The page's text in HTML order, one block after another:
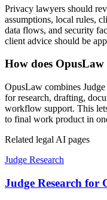
Privacy lawyers should
assumptions, local rules,
data flows, and security
client advice should be
How does
OpusLaw combines
for research, drafting,
workflow support. This
to final work product in
Related legal AI pages
Judge Research
Judge Research for